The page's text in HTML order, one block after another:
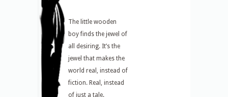
The little wooden
boy finds the jewel of
all desiring. It’s the
jewel that makes the
world real, instead of
fiction. Real, instead
of just a tale.